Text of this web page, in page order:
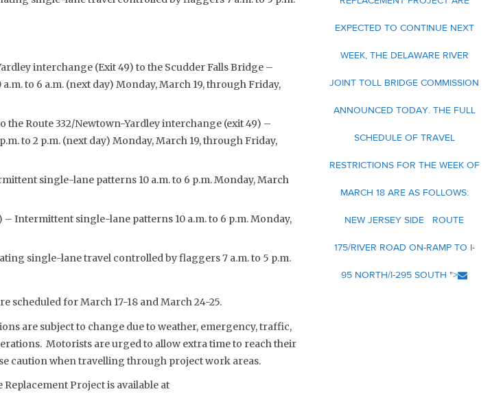
interchange (Exit 49) to the Scudder Falls Bridge –
to 6 a.m. (next day) Monday, March 19, through Friday,
the Route 332/Newtown-Yardley interchange (exit 49) –
to 2 p.m. (next day) Monday, March 19, through Friday,
single-lane patterns 10 a.m. to 6 p.m. Monday, March
– Intermittent single-lane patterns 10 a.m. to 6 p.m. Monday,
single-lane travel controlled by flaggers 7 a.m. to 5 p.m.
scheduled for March 17-18 and March 24-25.
are subject to change due to weather, emergency, traffic,
Motorists are urged to allow extra time to reach their
caution when travelling through project work areas.
Project is available at
EXPECTED TO CONTINUE NEXT
WEEK, THE DELAWARE RIVER
JOINT TOLL BRIDGE COMMISSION
ANNOUNCED TODAY. THE FULL
SCHEDULE OF TRAVEL
RESTRICTIONS FOR THE WEEK OF
MARCH 18 ARE AS FOLLOWS:
NEW JERSEY SIDE ROUTE
175/RIVER ROAD ON-RAMP TO I-
95 NORTH/I-295 SOUTH ">